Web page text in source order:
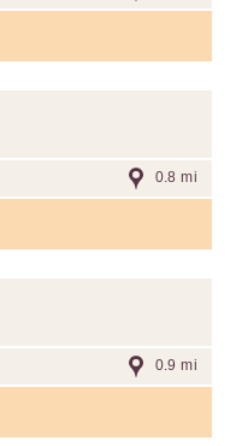
0.8 mi
0.9 mi